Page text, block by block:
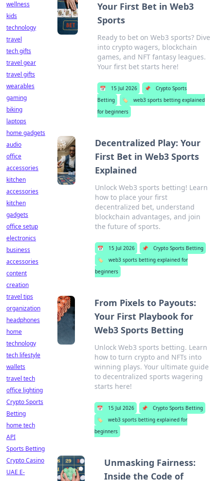
Your First Bet in Web3
Sports
Ready to bet on Web3 sports? Dive
into crypto wagers, blockchain
games, and NFT fantasy leagues.
Your first bet starts here!
📅 15 Jul 2026 📌
Crypto Sports
Betting
🏷️
web3 sports betting explained
for beginners
Decentralized Play: Your
First Bet in Web3 Sports
Explained
Unlock Web3 sports betting! Learn
how to place your first
decentralized bet, understand
blockchain advantages, and join
the future of sports.
📅 15 Jul 2026 📌
Crypto Sports Betting
🏷️
web3 sports betting explained for
beginners
From Pixels to Payouts:
Your First Playbook for
Web3 Sports Betting
Unlock Web3 sports betting. Learn
how to turn crypto and NFTs into
winning plays. Your ultimate guide
to decentralized sports wagering
starts here!
📅 15 Jul 2026 📌
Crypto Sports Betting
🏷️
web3 sports betting explained for
beginners
Unmasking Fairness:
Inside the Code of
wellness
kids
technology
travel
tech gifts
travel gear
travel gifts
wearables
gaming
biking
laptops
home gadgets
audio
office
accessories
kitchen
accessories
kitchen
gadgets
office setup
electronics
business
accessories
content
creation
travel tips
organization
headphones
home
technology
tech lifestyle
wallets
travel tech
office lighting
Crypto Sports
Betting
home tech
API
Sports Betting
Crypto Casino
UAE E-